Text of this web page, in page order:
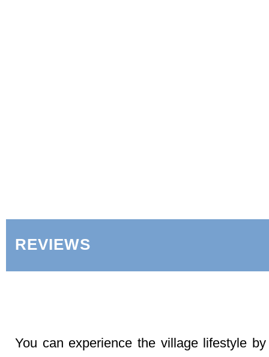
REVIEWS
You can experience the village lifestyle